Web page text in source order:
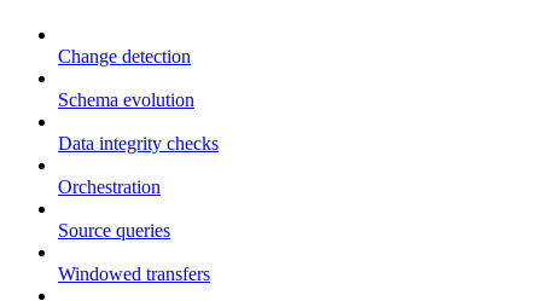
Change detection
Schema evolution
Data integrity checks
Orchestration
Source queries
Windowed transfers